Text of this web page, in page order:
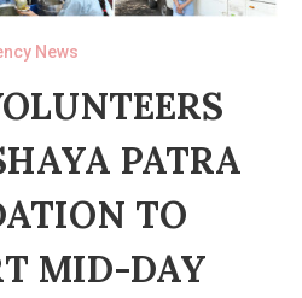
News
PATRA
TO
MID-DAY